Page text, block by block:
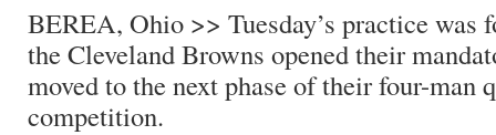
BEREA, Ohio >> Tuesday’s practice was
the Cleveland Browns opened their
moved to the next phase of their four-man
competition.